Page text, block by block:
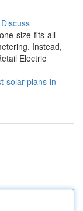
Discuss
size-fits-all
Instead,
Electric
solar-plans-in-